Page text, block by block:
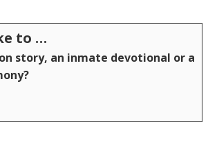
to …
story, an inmate devotional or a